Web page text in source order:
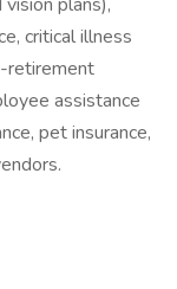
critical illness
retirement
assistance
pet insurance,